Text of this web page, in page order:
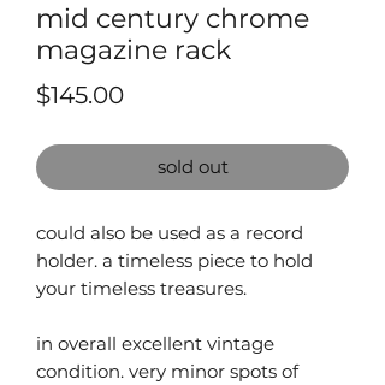
mid century chrome
magazine rack
$145.00Price
sold out
could also be used as a record
holder. a timeless piece to hold
your timeless treasures.
in overall excellent vintage
condition. very minor spots of